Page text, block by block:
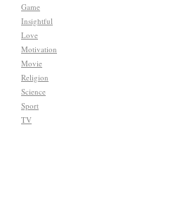
Game
Insightful
Love
Motivation
Movie
Religion
Science
Sport
TV